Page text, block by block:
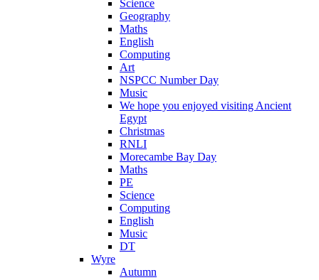
Science
Geography
Maths
English
Computing
Art
NSPCC Number Day
Music
We hope you enjoyed visiting Ancient
Egypt
Christmas
RNLI
Morecambe Bay Day
Maths
PE
Science
Computing
English
Music
DT
Wyre
Autumn